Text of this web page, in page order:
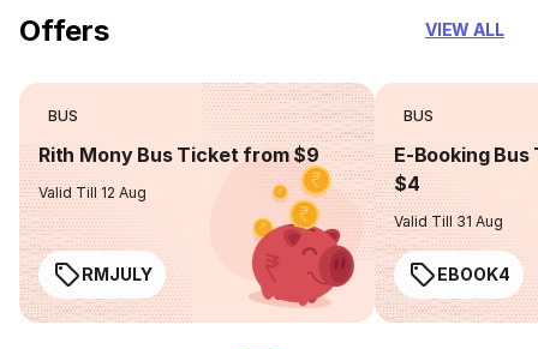
Offers VIEW ALL
BUS
Rith Mony Bus Ticket from $9
Valid Till 12 Aug
RMJULY
BUS
E-Booking
$4
Valid Till 31 Aug
EBOOK4